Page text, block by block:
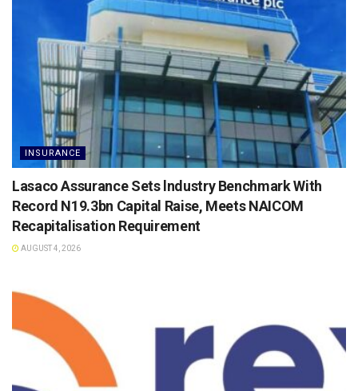
INSURANCE
Lasaco Assurance Sets lndustry Benchmark With
Record N19.3bn Capital Raise, Meets NAICOM
Recapitalisation Requirement
AUGUST 4, 2026